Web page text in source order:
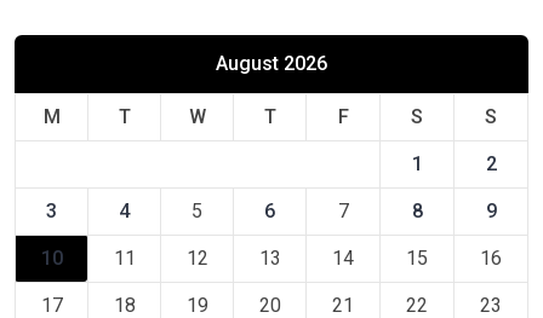
August 2026
M T W T F S S
1 2
3 4 5 6 7 8 9
10 11 12 13 14 15 16
17 18 19 20 21 22 23